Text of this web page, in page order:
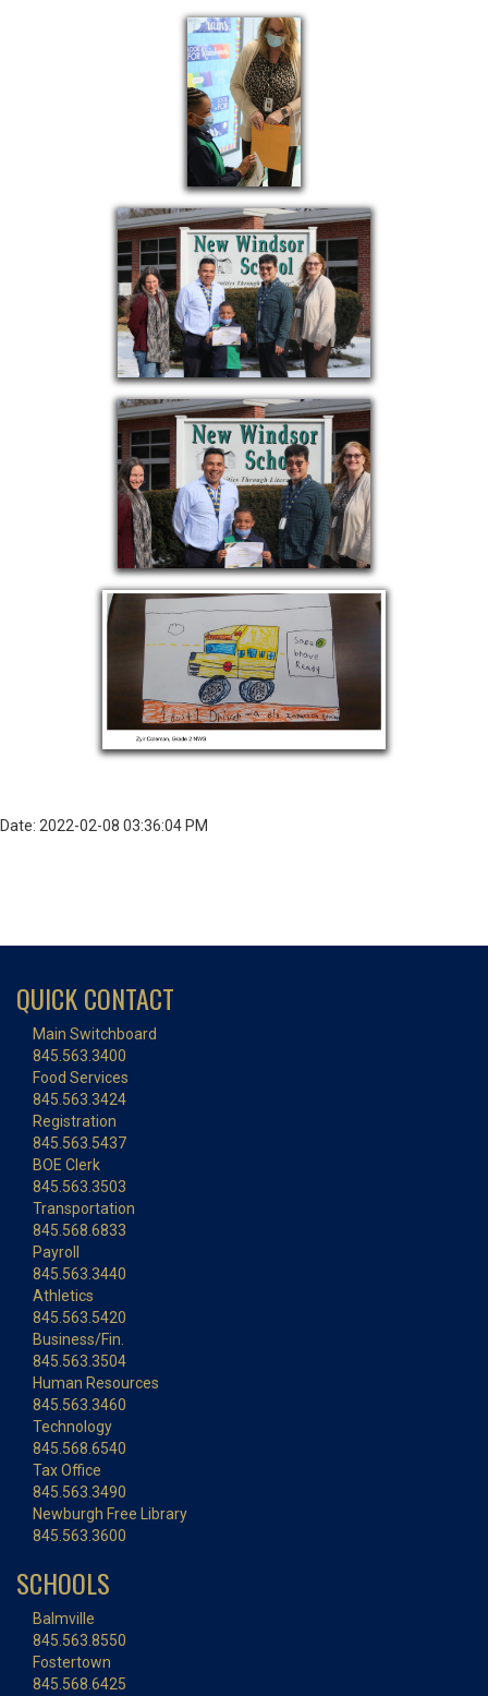
Date: 2022-02-08 03:36:04 PM
QUICK CONTACT
Main Switchboard
845.563.3400
Food Services
845.563.3424
Registration
845.563.5437
BOE Clerk
845.563.3503
Transportation
845.568.6833
Payroll
845.563.3440
Athletics
845.563.5420
Business/Fin.
845.563.3504
Human Resources
845.563.3460
Technology
845.568.6540
Tax Office
845.563.3490
Newburgh Free Library
845.563.3600
SCHOOLS
Balmville
845.563.8550
Fostertown
845.568.6425